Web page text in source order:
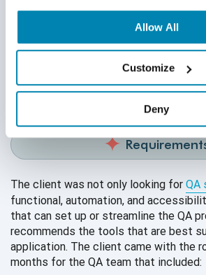
Allow All
Customize
Deny
About Client
Our client is a leading online learning
tutorials, ebooks, practice tests,
journals, articles, certifications, etc.
available on both web andmobile
The client was not only looking for QA
functional, automation, and
that can set up or streamline the QA
recommends the tools that are best
application. The client came with the
months for the QA team that included: